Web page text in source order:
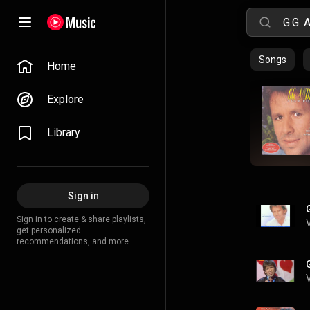
Home
Explore
Library
Sign in
Sign in to create & share playlists,
get personalized
recommendations, and more.
Songs